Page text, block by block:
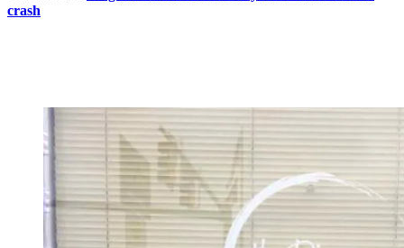
crash